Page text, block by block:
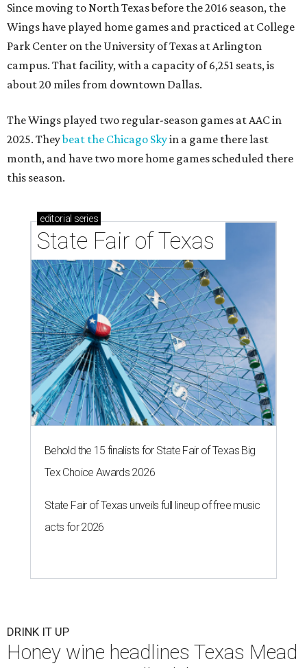
Since moving to North Texas before the 2016 season, the
Wings have played home games and practiced at College
Park Center on the University of Texas at Arlington
campus. That facility, with a capacity of 6,251 seats, is
about 20 miles from downtown Dallas.
The Wings played two regular-season games at AAC in
2025. Theybeat the Chicago Skyin a game there last
month, and have two more home games scheduled there
this season.
editorial series
State Fair of Texas
Behold the 15 finalists for State Fair of Texas Big
Tex Choice Awards 2026
State Fair of Texas unveils full lineup of free music
acts for 2026
DRINK IT UP
Honey wine headlines Texas Mead